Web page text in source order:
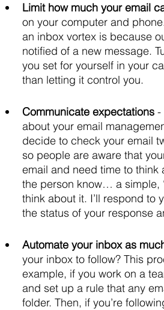
Limit how much your email
on your computer and
an inbox vortex is because
notified of a new message.
you set for yourself in your
than letting it control you.
Communicate expectations -
about your email
decide to check your email
so people are aware that
email and need time to
the person know… a simple,
think about it. I’ll respond to
the status of your response
Automate your inbox as
your inbox to follow? This
example, if you work on a
and set up a rule that any
folder. Then, if you’re